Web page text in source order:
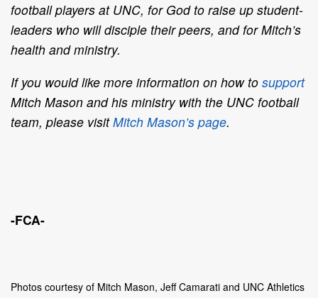
football players at UNC, for God to raise up student-
leaders who will disciple their peers, and for Mitch’s
health and ministry.
If you would like more information on how to support
Mitch Mason and his ministry with the UNC football
team, please visitMitch Mason’s page.
-FCA-
Photos courtesy of Mitch Mason, Jeff Camarati and UNC Athletics